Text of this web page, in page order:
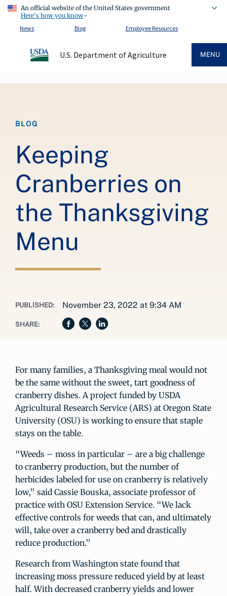
An official website of the United States government
Here's how you know
News
Blog Employee Resources
U.S. Department of Agriculture MENU
BLOG
Keeping
Cranberries on
the Thanksgiving
Menu
PUBLISHED: November 23, 2022 at 9:34 AM
SHARE:
For many families, a Thanksgiving meal would not
be the same without the sweet, tart goodness of
cranberry dishes. A project funded by USDA
Agricultural Research Service (ARS) at Oregon State
University (OSU) is working to ensure that staple
stays on the table.
“Weeds – moss in particular – are a big challenge
to cranberry production, but the number of
herbicides labeled for use on cranberry is relatively
low,” said Cassie Bouska, associate professor of
practice with OSU Extension Service. “We lack
effective controls for weeds that can, and ultimately
will, take over a cranberry bed and drastically
reduce production.”
Research from Washington state found that
increasing moss pressure reduced yield by at least
half. With decreased cranberry yields and lower